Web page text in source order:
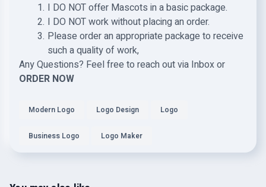
I DO NOT offer Mascots in a basic package.
I DO NOT work without placing an order.
Please order an appropriate package to receive
such a quality of work,
Any Questions? Feel free to reach out via Inbox or
ORDER NOW
Modern Logo Logo Design Logo
Business Logo Logo Maker